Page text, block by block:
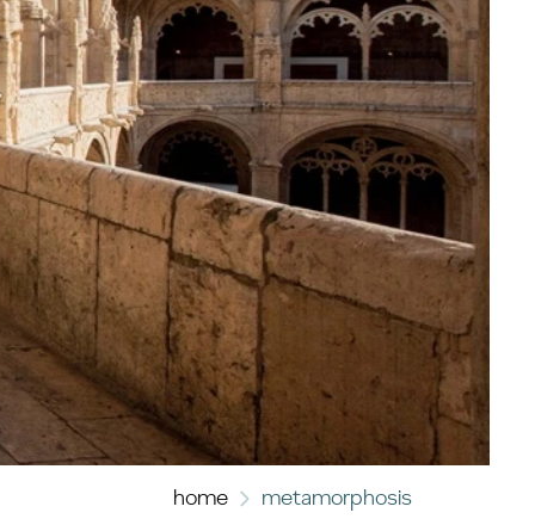
home metamorphosis